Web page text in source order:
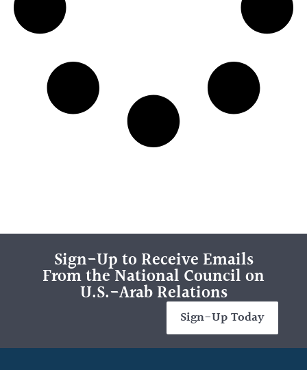
Sign-Up to Receive Emails
From the National Council on
U.S.-Arab Relations
Sign-Up Today